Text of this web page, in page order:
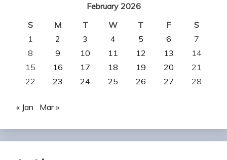
February 2026
S
M T W T F
S
1
2 3 4 5 6
7
8
9 10 11 12 13
14
15
16 17 18 19 20
21
22
23 24 25 26 27 28
« Jan Mar »